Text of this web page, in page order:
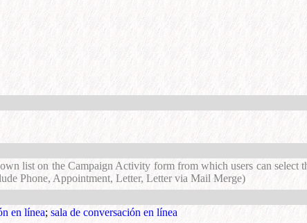
list on the Campaign Activity form from which users can select
Phone, Appointment, Letter, Letter via Mail Merge)
en línea; sala de conversación en línea